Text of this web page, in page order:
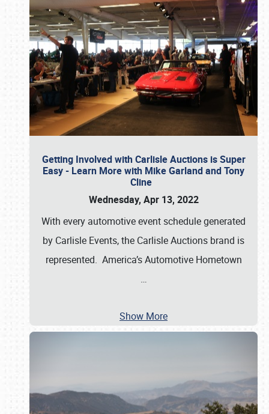
Getting Involved with Carlisle Auctions is Super
Easy - Learn More with Mike Garland and Tony
Cline
Wednesday, Apr 13, 2022
With every automotive event schedule generated
by Carlisle Events, the Carlisle Auctions brand is
represented. America’s Automotive Hometown
…
Show More